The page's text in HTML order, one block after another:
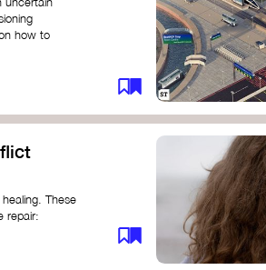
how to
These
repair: